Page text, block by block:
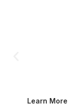
Learn More